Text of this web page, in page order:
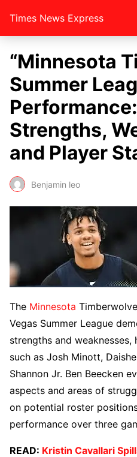
Times News Express
“Minnesota
Summer
Strengths,
and Player
Benjamin leo
The Minnesota
Vegas Summer League
strengths and
such as Josh Minott,
Shannon Jr. Ben Beecken
aspects and areas of
on potential roster
performance over three
READ: Kristin Cavallari